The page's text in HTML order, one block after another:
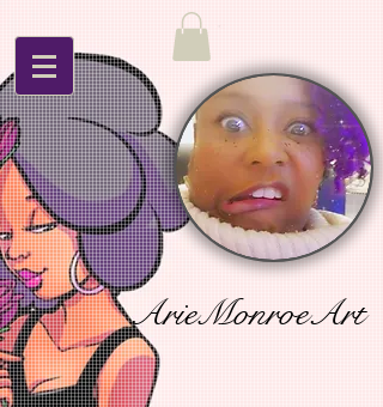
ArieMonroeArt